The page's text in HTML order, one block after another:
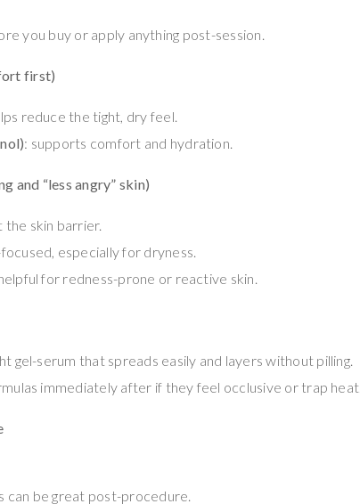
you buy or apply anything post-session.
first)
reduce the tight, dry feel.
: supports comfort and hydration.
and “less angry” skin)
the skin barrier.
especially for dryness.
for redness-prone or reactive skin.
gel-serum that spreads easily and layers without pilling.
immediately after if they feel occlusive or trap heat.
can be great post-procedure.